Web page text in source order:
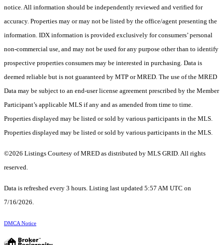
notice. All information should be independently reviewed and verified for
accuracy. Properties may or may not be listed by the office/agent presenting the
information. IDX information is provided exclusively for consumers’ personal
non-commercial use, and may not be used for any purpose other than to identify
prospective properties consumers may be interested in purchasing. Data is
deemed reliable but is not guaranteed by MTP or MRED. The use of the MRED
Data may be subject to an end-user license agreement prescribed by the Member
Participant’s applicable MLS if any and as amended from time to time.
Properties displayed may be listed or sold by various participants in the MLS.
Properties displayed may be listed or sold by various participants in the MLS.
©2026 Listings Courtesy of MRED as distributed by MLS GRID. All rights
reserved.
Data is refreshed every 3 hours. Listing last updated 5:57 AM UTC on
7/16/2026.
DMCA Notice